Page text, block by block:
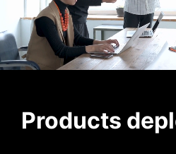
Products